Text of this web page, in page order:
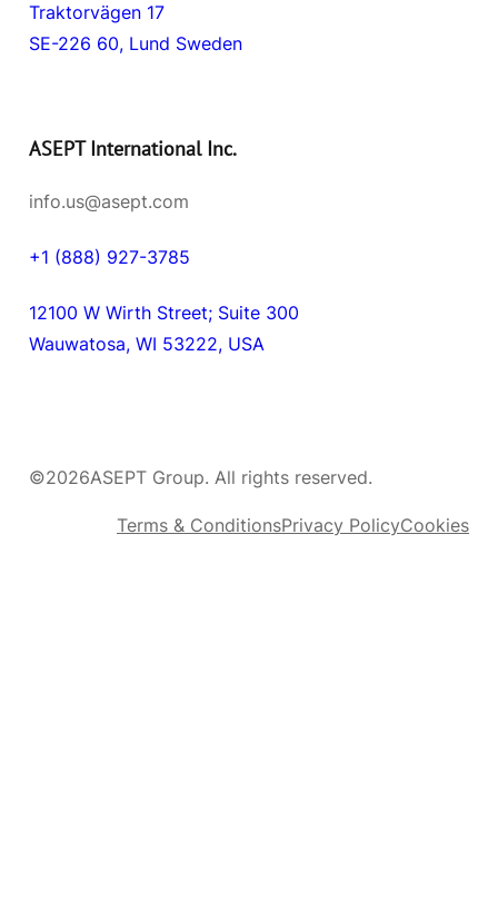
Traktorvägen 17
SE-226 60, Lund Sweden
ASEPT International Inc.
info.us@asept.com
+1 (888) 927-3785
12100 W Wirth Street; Suite 300
Wauwatosa, WI 53222, USA
©2026ASEPT Group. All rights reserved.
Terms & ConditionsPrivacy PolicyCookies